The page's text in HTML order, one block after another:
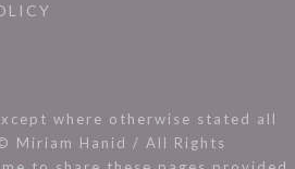
where otherwise stated all
Miriam Hanid / All Rights